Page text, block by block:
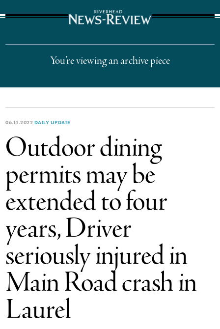
You’re viewing an archive piece
06.14.2022 DAILY UPDATE
Outdoor dining
permits may be
extended to four
years, Driver
seriously injured in
Main Road crash in
Laurel